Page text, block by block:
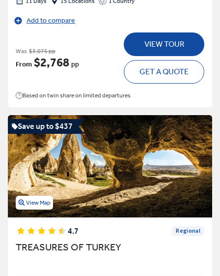
Add to compare
Was $3,075 pp
From $2,768 pp
VIEW TOUR
GET A QUOTE
Based on twin share on limited departures
Save up to $437
View Map
4.7 Regional
TREASURES OF TURKEY